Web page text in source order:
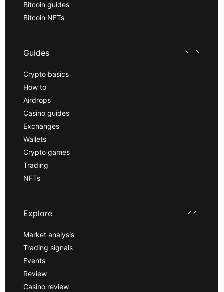
Bitcoin guides
Bitcoin NFTs
Guides
Crypto basics
How to
Airdrops
Casino guides
Exchanges
Wallets
Crypto games
Trading
NFTs
Explore
Market analysis
Trading signals
Events
Review
Casino review